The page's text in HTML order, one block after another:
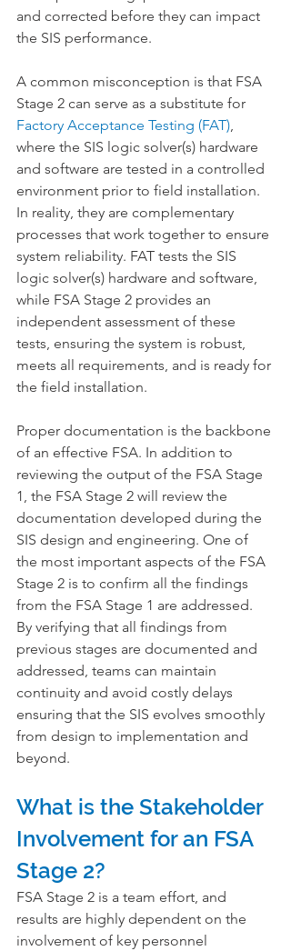
and corrected before they can impact
the SIS performance.
A common misconception is that FSA
Stage 2 can serve as a substitute for
Factory Acceptance Testing (FAT),
where the SIS logic solver(s) hardware
and software are tested in a controlled
environment prior to field installation.
In reality, they are complementary
processes that work together to ensure
system reliability. FAT tests the SIS
logic solver(s) hardware and software,
while FSA Stage 2 provides an
independent assessment of these
tests, ensuring the system is robust,
meets all requirements, and is ready for
the field installation.
Proper documentation is the backbone
of an effective FSA. In addition to
reviewing the output of the FSA Stage
1, the FSA Stage 2 will review the
documentation developed during the
SIS design and engineering. One of
the most important aspects of the FSA
Stage 2 is to confirm all the findings
from the FSA Stage 1 are addressed.
By verifying that all findings from
previous stages are documented and
addressed, teams can maintain
continuity and avoid costly delays
ensuring that the SIS evolves smoothly
from design to implementation and
beyond.
What is the Stakeholder
Involvement for an FSA
Stage 2?
FSA Stage 2 is a team effort, and
results are highly dependent on the
involvement of key personnel